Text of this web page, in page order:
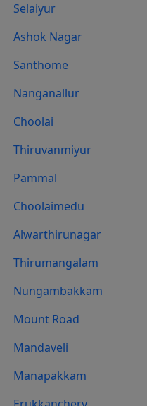
Selaiyur
Ashok Nagar
Santhome
Nanganallur
Choolai
Thiruvanmiyur
Pammal
Choolaimedu
Alwarthirunagar
Thirumangalam
Nungambakkam
Mount Road
Mandaveli
Manapakkam